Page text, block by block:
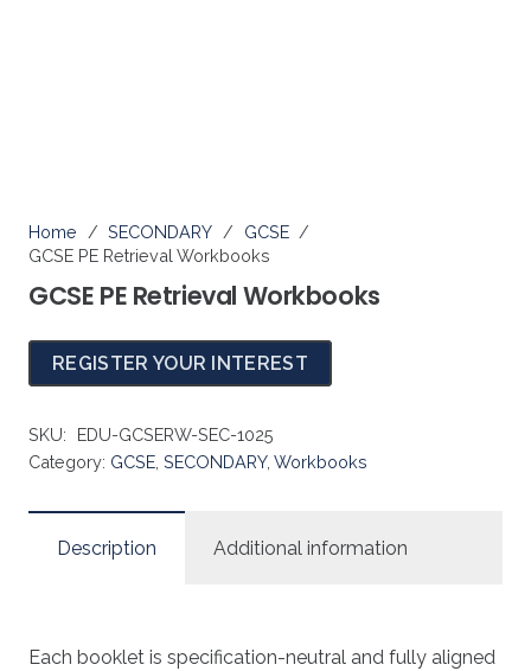
Home / SECONDARY / GCSE /
GCSE PE Retrieval Workbooks
GCSE PE Retrieval Workbooks
REGISTER YOUR INTEREST
SKU:
EDU-GCSERW-SEC-1025
Category: GCSE SECONDARY, Workbooks
Description Additional information
Each booklet is specification-neutral and fully aligned